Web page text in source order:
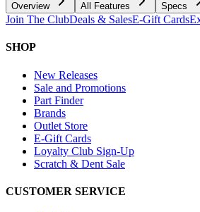
Overview All Features Specs
Join The ClubDeals & SalesE-Gift Cards
SHOP
New Releases
Sale and Promotions
Part Finder
Brands
Outlet Store
E-Gift Cards
Loyalty Club Sign-Up
Scratch & Dent Sale
CUSTOMER SERVICE